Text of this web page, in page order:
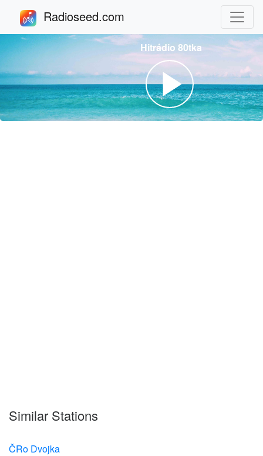
Radioseed.com
Hitrádio 80tka
Similar Stations
ČRo Dvojka